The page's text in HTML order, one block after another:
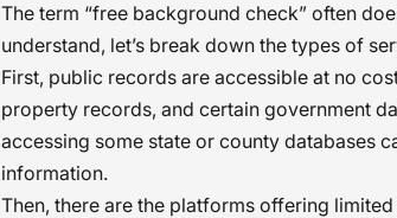
The term “free background check” often
understand, let’s break down the types of
First, public records are accessible at no
property records, and certain government
accessing some state or county databases
information.
Then, there are the platforms offering